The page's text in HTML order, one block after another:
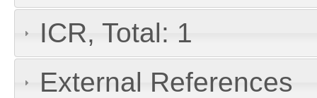
ICR, Total: 1
External References